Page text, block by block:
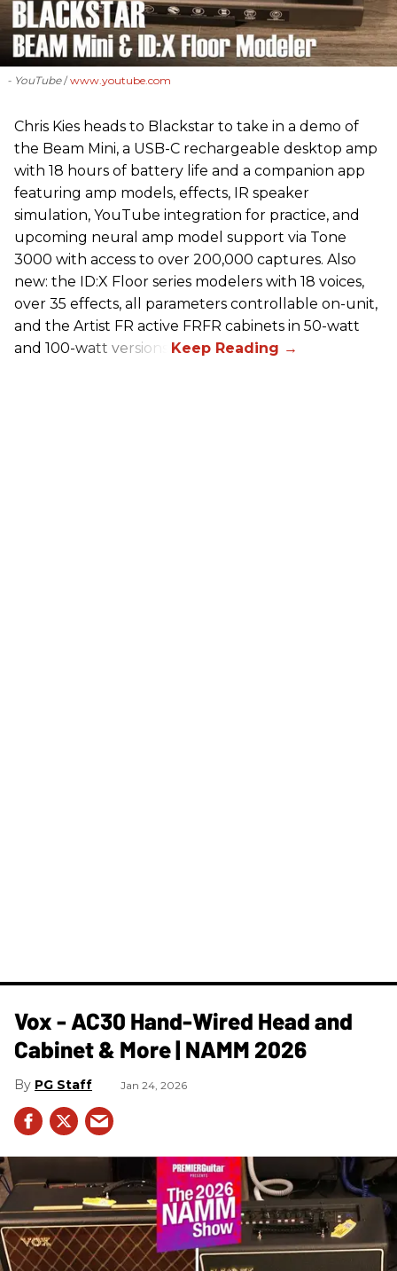
- YouTube www.youtube.com
Chris Kies heads to Blackstar to take in a demo of
the Beam Mini, a USB-C rechargeable desktop amp
with 18 hours of battery life and a companion app
featuring amp models, effects, IR speaker
simulation, YouTube integration for practice, and
upcoming neural amp model support via Tone
3000 with access to over 200,000 captures. Also
new: the ID:X Floor series modelers with 18 voices,
over 35 effects, all parameters controllable on-unit,
and the Artist FR active FRFR cabinets in 50-watt
and 100-watt versions.
Vox - AC30 Hand-Wired Head and
Cabinet & More | NAMM 2026
PG Staff Jan 24, 2026